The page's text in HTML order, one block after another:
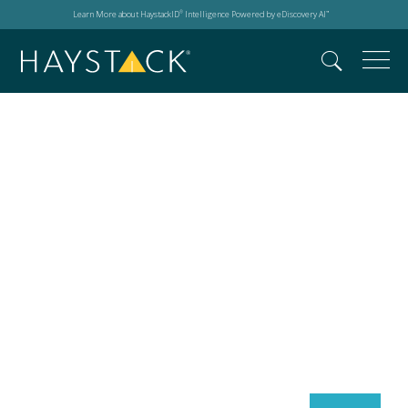
Learn More about HaystackID® Intelligence Powered by eDiscovery AI™